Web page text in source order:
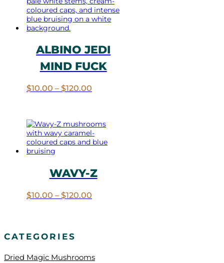
ALBINO JEDI
MIND FUCK
$10.00 – $120.00
$120.00
WAVY-Z
$10.00 – $120.00
CATEGORIES
Dried Magic Mushrooms